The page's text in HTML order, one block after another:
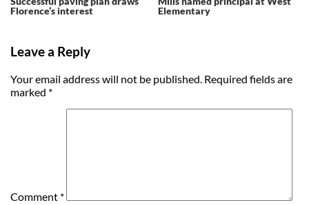
Florence’s interest
Elementary
Leave a Reply
Your email address will not be published. Required fields are
marked *
Comment *